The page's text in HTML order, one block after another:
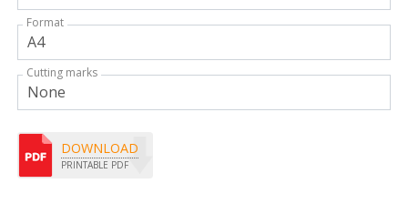
Format
Cutting marks
DOWNLOAD
PRINTABLE PDF